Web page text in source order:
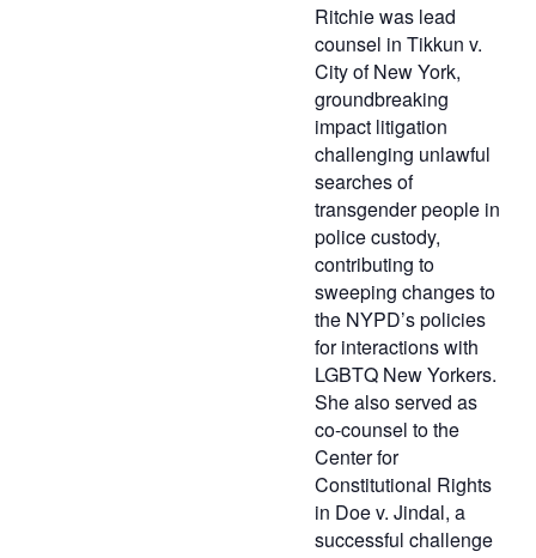
Ritchie was lead
counsel in Tikkun v.
City of New York,
groundbreaking
impact litigation
challenging unlawful
searches of
transgender people in
police custody,
contributing to
sweeping changes to
the NYPD’s policies
for interactions with
LGBTQ New Yorkers.
She also served as
co-counsel to the
Center for
Constitutional Rights
in Doe v. Jindal, a
successful challenge